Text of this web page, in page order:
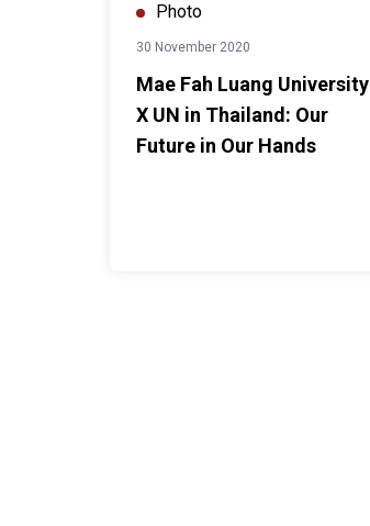
Photo
30 November 2020
Mae Fah Luang University
X UN in Thailand: Our
Future in Our Hands